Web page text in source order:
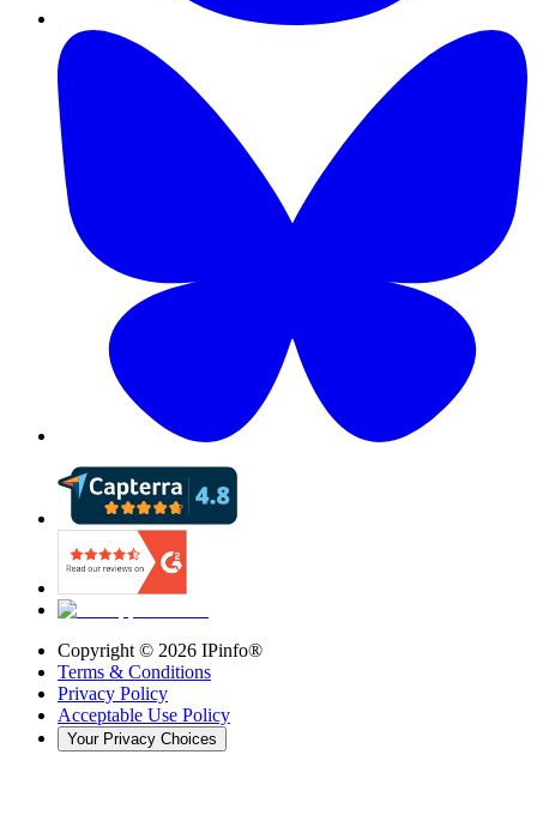
Copyright © 2026 IPinfo®
Terms & Conditions
Privacy Policy
Acceptable Use Policy
Your Privacy Choices